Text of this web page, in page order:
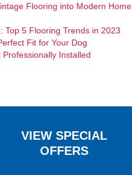
Flooring into Modern Home
Top 5 Flooring Trends in 2023
Fit for Your Dog
Installed
VIEW SPECIAL
OFFERS